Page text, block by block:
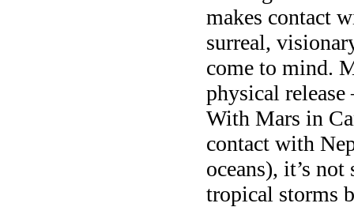
makes contact
surreal,
come to mind.
physical
With Mars in
contact with
oceans), it’s
tropical storms